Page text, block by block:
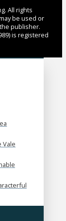
All rights
be used or
publisher.
is registered
Vale